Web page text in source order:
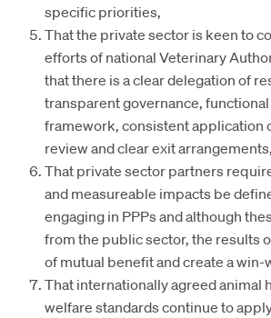
specific priorities,
That the private sector is keen to
efforts of national Veterinary
that there is a clear delegation of
transparent governance,
framework, consistent application
review and clear exit arrangements,
That private sector partners
and measureable impacts be
engaging in PPPs and although
from the public sector, the results
of mutual benefit and create a win-
That internationally agreed animal
welfare standards continue to